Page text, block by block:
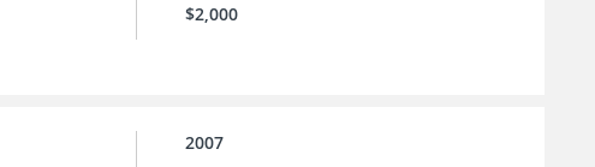
$2,000
2007